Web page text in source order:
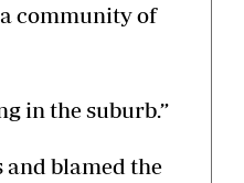
community of
in the suburb.”
blamed the